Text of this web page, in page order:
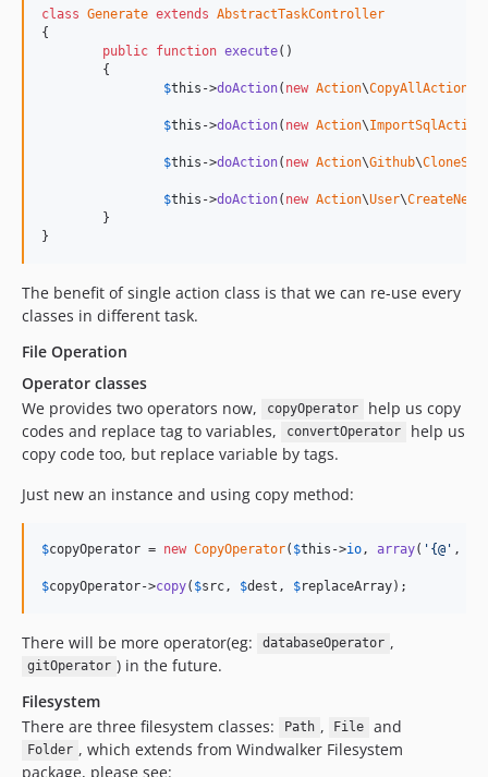
class Generate extends AbstractTaskController
{
public function execute()
$this ->doAction( new Action\CopyAllAction
$this ->doAction( new Action\ImportSqlAction
$this ->doAction( new Action\Github\
$this ->doAction( new Action\User\
}
The benefit of single action class is that we can re-use every
classes in different task.
File Operation
Operator classes
We provides two operators now,
copyOperator
help us copy
codes and replace tag to variables,
convertOperator
help us
copy code too, but replace variable by tags.
Just new an instance and using copy method:
$copyOperator = new CopyOperator( $this ->io , array( '{@' ,
$copyOperator->copy( $src , $dest , $replaceArray);
There will be more operator(eg: databaseOperator ,
gitOperator ) in the future.
Filesystem
There are three filesystem classes:
Path , File and
Folder , which extends from Windwalker Filesystem
package, please see: